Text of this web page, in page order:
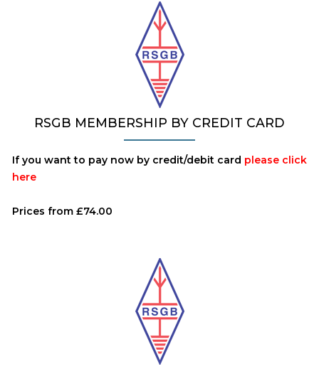
RSGB MEMBERSHIP BY CREDIT CARD
If you want to pay now by credit/debit card please click
here
Prices from £74.00